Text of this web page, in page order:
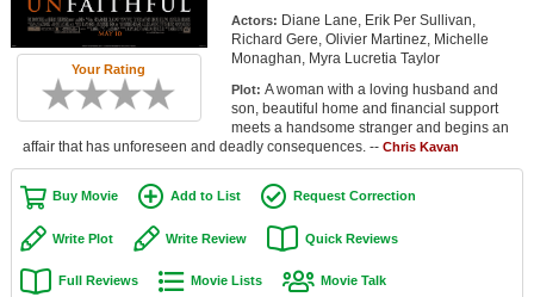
Movie Talk
New Movies
Movies Coming Soon
Your Rating
Actors: Diane Lane, Erik Per Sullivan,
Richard Gere, Olivier Martinez, Michelle
Monaghan, Myra Lucretia Taylor
Plot: A woman with a loving husband and
son, beautiful home and financial support
meets a handsome stranger and begins an
affair that has unforeseen and deadly consequences. -- Chris Kavan
Buy Movie Add to List Request Correction
Write Plot Write Review Quick Reviews
Full Reviews Movie Lists Movie Talk